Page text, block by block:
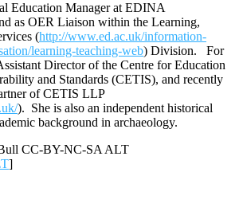
Education Manager at EDINA
as OER Liaison within the Learning,
(http://www.ed.ac.uk/information-
learning-teaching-web) Division. For
Director of the Centre for Education
and Standards (CETIS), and recently
of CETIS LLP
). She is also an independent historical
background in archaeology.
CC-BY-NC-SA ALT
]